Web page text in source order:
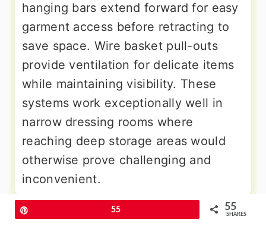
hanging bars extend forward for easy
garment access before retracting to
save space. Wire basket pull-outs
provide ventilation for delicate items
while maintaining visibility. These
systems work exceptionally well in
narrow dressing rooms where
reaching deep storage areas would
otherwise prove challenging and
inconvenient.
9. Corner Utilization Techniques
55 55
SHARES